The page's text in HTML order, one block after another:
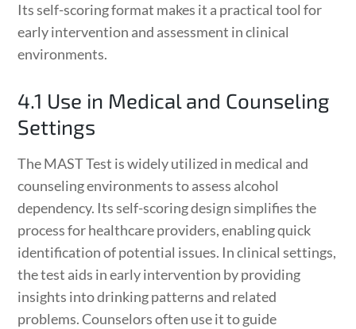
Its self-scoring format makes it a practical tool for
early intervention and assessment in clinical
environments.
4.1 Use in Medical and Counseling
Settings
The MAST Test is widely utilized in medical and
counseling environments to assess alcohol
dependency. Its self-scoring design simplifies the
process for healthcare providers, enabling quick
identification of potential issues. In clinical settings,
the test aids in early intervention by providing
insights into drinking patterns and related
problems. Counselors often use it to guide